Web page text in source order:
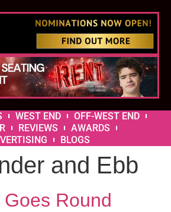
WEST END
OFF-WEST END
REVIEWS
AWARDS
BLOGS
and Ebb
Round